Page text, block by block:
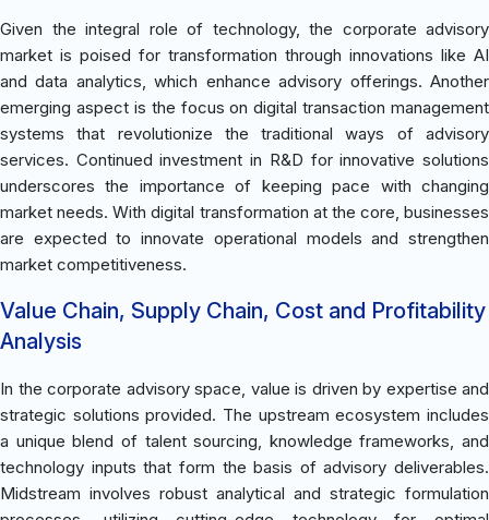
Given the integral role of technology, the corporate advisory
market is poised for transformation through innovations like AI
and data analytics, which enhance advisory offerings. Another
emerging aspect is the focus on digital transaction management
systems that revolutionize the traditional ways of advisory
services. Continued investment in R&D for innovative solutions
underscores the importance of keeping pace with changing
market needs. With digital transformation at the core, businesses
are expected to innovate operational models and strengthen
market competitiveness.
Value Chain, Supply Chain, Cost and Profitability
Analysis
In the corporate advisory space, value is driven by expertise and
strategic solutions provided. The upstream ecosystem includes
a unique blend of talent sourcing, knowledge frameworks, and
technology inputs that form the basis of advisory deliverables.
Midstream involves robust analytical and strategic formulation